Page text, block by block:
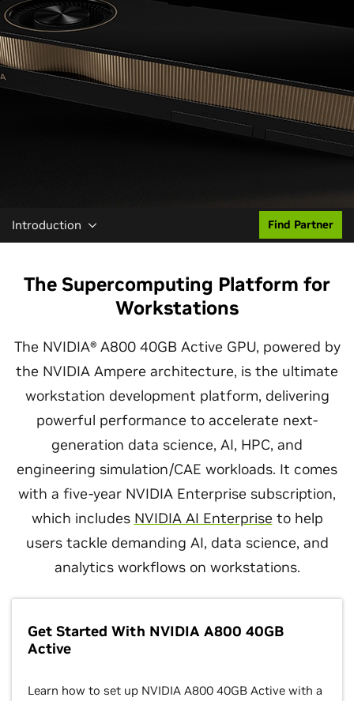
Introduction Find Partner
The Supercomputing Platform for
Workstations
The NVIDIA® A800 40GB Active GPU, powered by
the NVIDIA Ampere architecture, is the ultimate
workstation development platform, delivering
powerful performance to accelerate next-
generation data science, AI, HPC, and
engineering simulation/CAE workloads. It comes
with a five-year NVIDIA Enterprise subscription,
which includes NVIDIA AI Enterprise to help
users tackle demanding AI, data science, and
analytics workflows on workstations.
Get Started With NVIDIA A800 40GB
Active
Learn how to set up NVIDIA A800 40GB Active with a